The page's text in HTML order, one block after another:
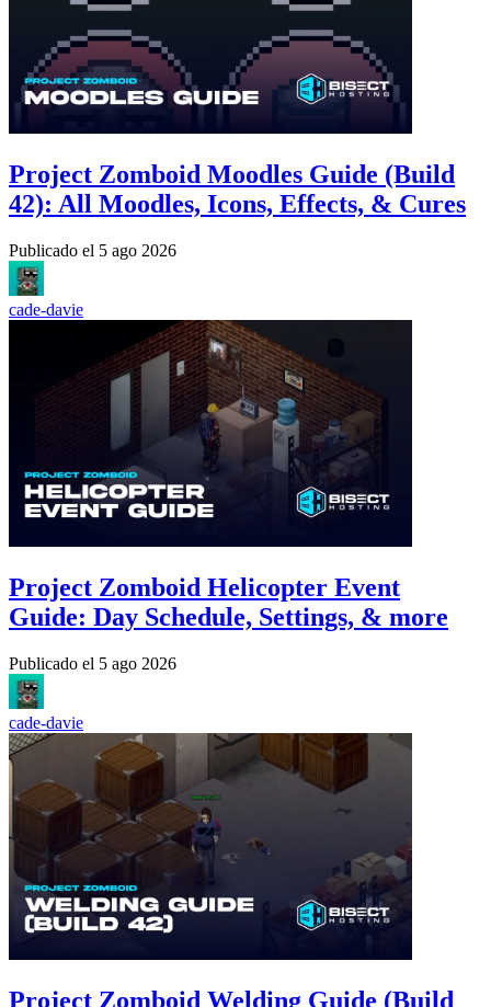
Project Zomboid Moodles Guide (Build
42): All Moodles, Icons, Effects, & Cures
Publicado el 5 ago 2026
cade-davie
Project Zomboid Helicopter Event
Guide: Day Schedule, Settings, & more
Publicado el 5 ago 2026
cade-davie
Project Zomboid Welding Guide (Build